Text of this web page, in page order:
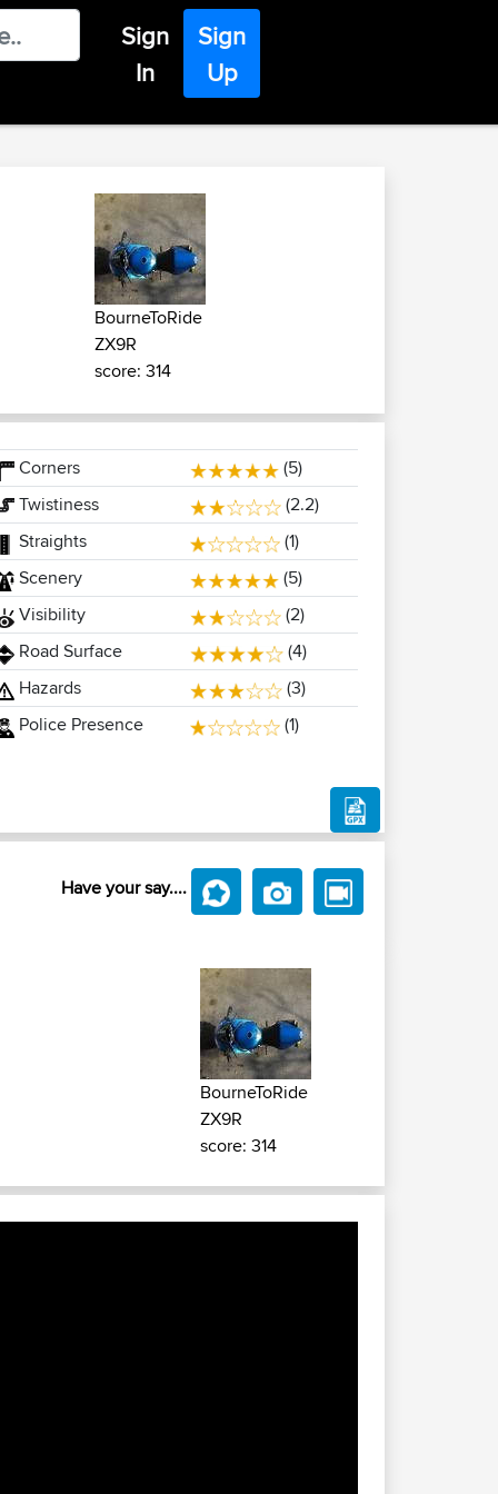
Sign
In
Sign
Up
BourneToRide
ZX9R
score: 314
Corners
(5)
Twistiness
(2.2)
Straights
(1)
Scenery
(5)
Visibility
(2)
Road Surface
(4)
Hazards
(3)
Police Presence
(1)
Have your say....
BourneToRide
ZX9R
score: 314